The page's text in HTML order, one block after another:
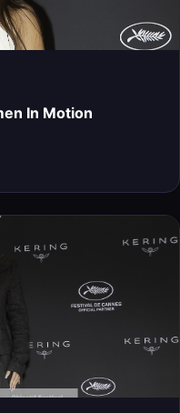
In Motion